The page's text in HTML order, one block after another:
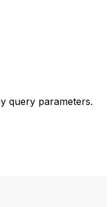
query parameters.